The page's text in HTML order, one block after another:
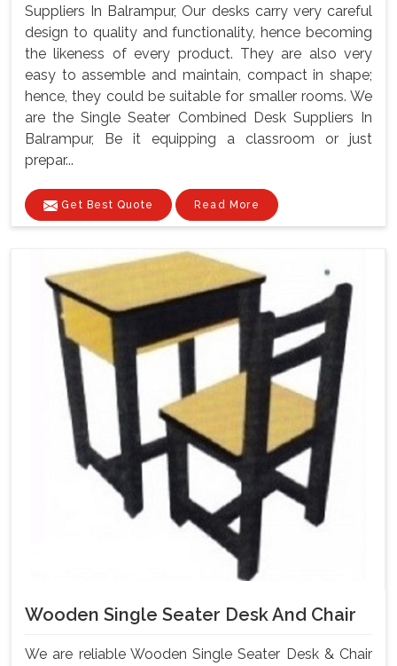
Suppliers In Balrampur, Our desks carry very careful
design to quality and functionality, hence becoming
the likeness of every product. They are also very
easy to assemble and maintain, compact in shape;
hence, they could be suitable for smaller rooms. We
are the Single Seater Combined Desk Suppliers In
Balrampur, Be it equipping a classroom or just
prepar...
Get Best Quote Read More
Wooden Single Seater Desk And Chair
We are reliable Wooden Single Seater Desk & Chair